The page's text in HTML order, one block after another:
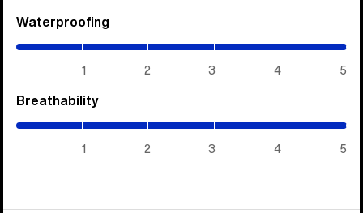
Waterproofing
1 2 3 4 5
Breathability
1 2 3 4 5